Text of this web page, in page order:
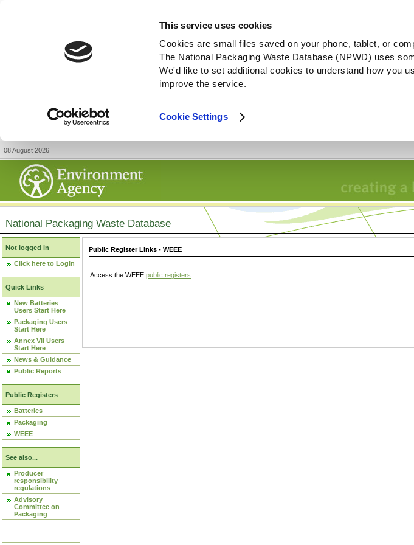
This service uses cookies
Cookies are small files saved on your phone, tablet, or
The National Packaging Waste Database (NPWD) uses
We'd like to set additional cookies to understand how you
improve the service.
Cookie Settings
08 August 2026
National Packaging Waste Database
Not logged in
Click here to Login
Quick Links
New Batteries
Users Start Here
Packaging Users
Start Here
Annex VII Users
Start Here
News & Guidance
Public Reports
Public Registers
Batteries
Packaging
WEEE
See also...
Producer
responsibility
regulations
Advisory
Committee on
Packaging
Public Register Links - WEEE
Access the WEEE public registers